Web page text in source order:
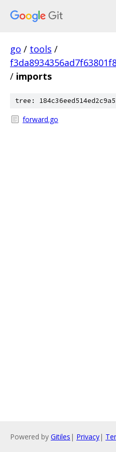
go / tools /
/ imports
tree:
forward.go
Powered by Gitiles | Privacy|